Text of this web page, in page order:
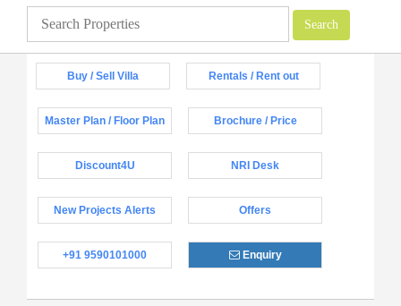
Buy / Sell Villa Rentals / Rent out
Master Plan / Floor Plan Brochure / Price
Discount4U NRI Desk
New Projects Alerts Offers
+91 9590101000 Enquiry